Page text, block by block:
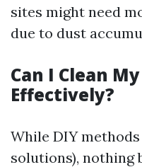
sites might need
due to dust
Can I Clean
Effectively?
While DIY
solutions), nothing